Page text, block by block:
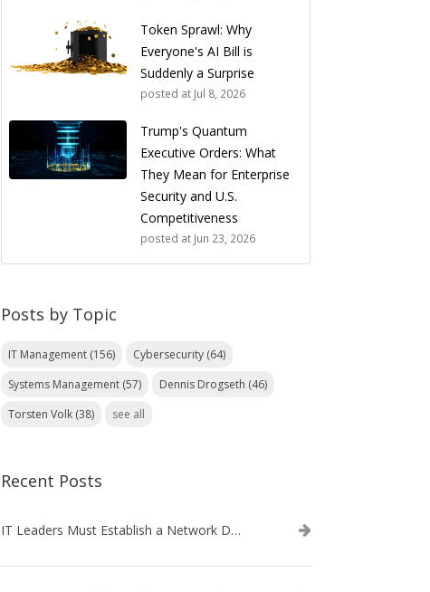
Token Sprawl: Why
Everyone's AI Bill is
Suddenly a Surprise
posted at Jul 8, 2026
Trump's Quantum
Executive Orders: What
They Mean for Enterprise
Security and U.S.
Competitiveness
posted at Jun 23, 2026
Posts by Topic
IT Management (156) Cybersecurity (64)
Systems Management (57) Dennis Drogseth (46)
Torsten Volk (38) see all
Recent Posts
IT Leaders Must Establish a Network Data Architecture Practice